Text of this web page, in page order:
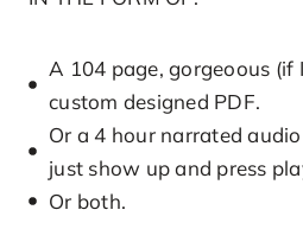
A 104 page, gorgeoous (if
custom designed PDF.
Or a 4 hour narrated
just show up and press
Or both.